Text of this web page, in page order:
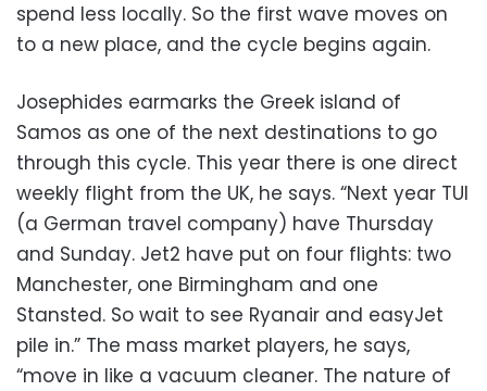
spend less locally. So the first wave moves on
to a new place, and the cycle begins again.
Josephides earmarks the Greek island of
Samos as one of the next destinations to go
through this cycle. This year there is one direct
weekly flight from the UK, he says. “Next year TUI
(a German travel company) have Thursday
and Sunday. Jet2 have put on four flights: two
Manchester, one Birmingham and one
Stansted. So wait to see Ryanair and easyJet
pile in.” The mass market players, he says,
“move in like a vacuum cleaner. The nature of